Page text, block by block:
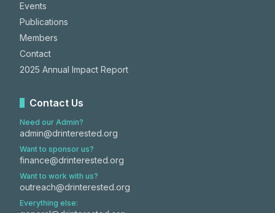
Events
Publications
Members
Contact
2025 Annual Impact Report
Contact Us
Need our Admin?
admin@drinterested.org
Want to sponsor us?
finance@drinterested.org
Want to work with us?
outreach@drinterested.org
Everything else: